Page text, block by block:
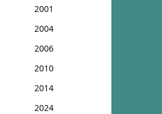
2001
2004
2006
2010
2014
2024